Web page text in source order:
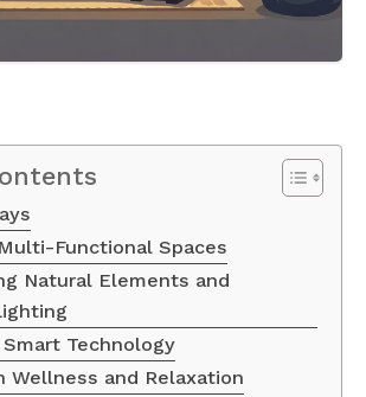
Functional Spaces
Natural Elements and
Technology
Wellness and Relaxation